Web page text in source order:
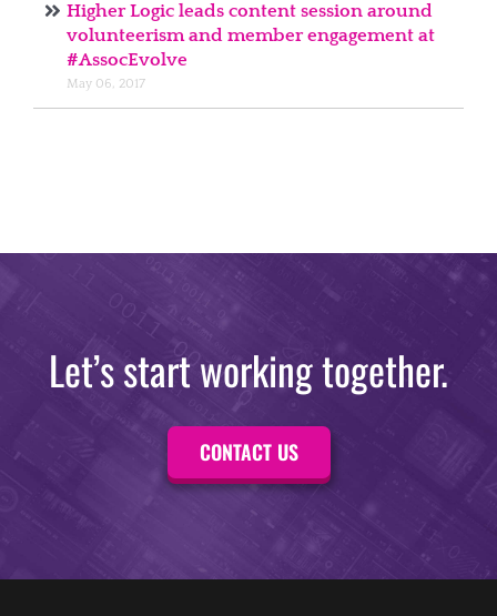
Higher Logic leads content session around
volunteerism and member engagement at
#AssocEvolve
May 06, 2017
Let’s start working together.
CONTACT US